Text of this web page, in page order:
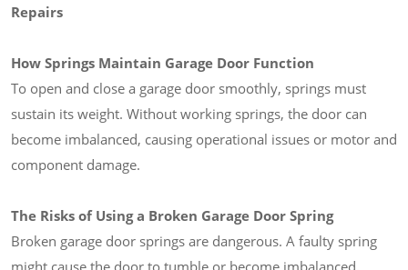
Repairs
How Springs Maintain Garage Door Function
To open and close a garage door smoothly, springs must
sustain its weight. Without working springs, the door can
become imbalanced, causing operational issues or motor and
component damage.
The Risks of Using a Broken Garage Door Spring
Broken garage door springs are dangerous. A faulty spring
might cause the door to tumble or become imbalanced,